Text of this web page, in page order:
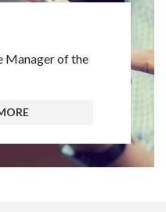
Manager of the